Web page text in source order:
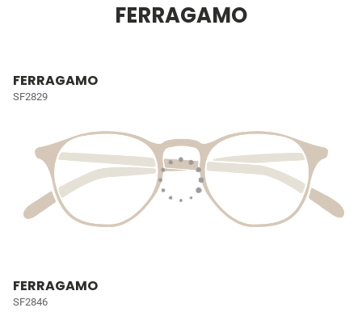
FERRAGAMO
FERRAGAMO
SF2829
FERRAGAMO
SF2846